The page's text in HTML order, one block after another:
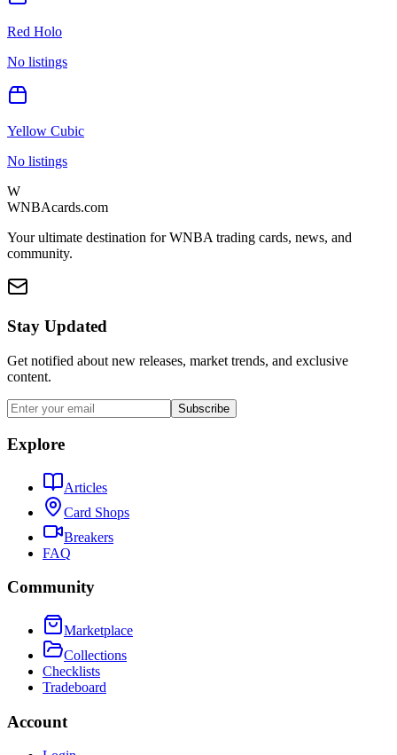
Red Holo
No listings
Yellow Cubic
No listings
W
WNBAcards.com
Your ultimate destination for WNBA trading cards, news, and
community.
Stay Updated
Get notified about new releases, market trends, and exclusive
content.
Subscribe
Explore
Articles
Card Shops
Breakers
FAQ
Community
Marketplace
Collections
Checklists
Tradeboard
Account